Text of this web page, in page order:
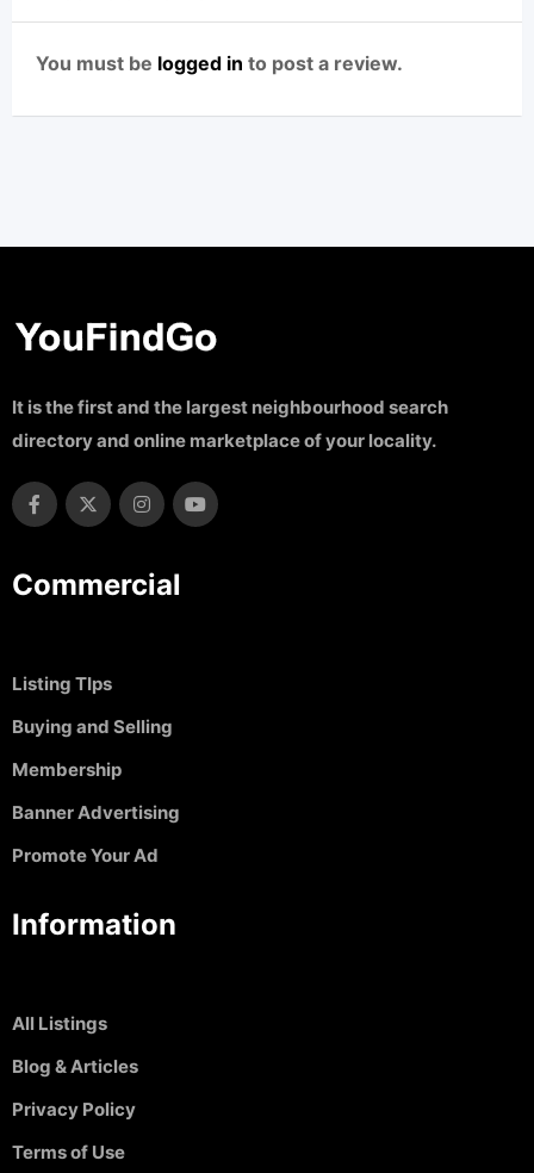
You must be logged in to post a review.
It is the first and the largest neighbourhood search
directory and online marketplace of your locality.
Commercial
Listing TIps
Buying and Selling
Membership
Banner Advertising
Promote Your Ad
Information
All Listings
Blog & Articles
Privacy Policy
Terms of Use